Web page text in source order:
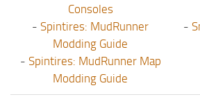
Consoles
- Spintires: MudRunner
Modding Guide
- Spintires: MudRunner Map
Modding Guide
-